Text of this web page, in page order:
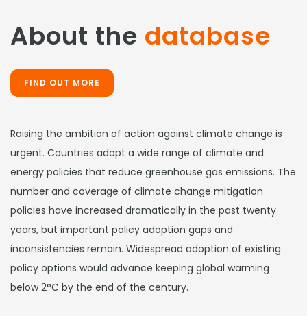
About the database
FIND OUT MORE
Raising the ambition of action against climate change is
urgent. Countries adopt a wide range of climate and
energy policies that reduce greenhouse gas emissions. The
number and coverage of climate change mitigation
policies have increased dramatically in the past twenty
years, but important policy adoption gaps and
inconsistencies remain. Widespread adoption of existing
policy options would advance keeping global warming
below 2°C by the end of the century.